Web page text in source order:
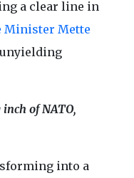
a clear line in
Minister Mette
of NATO,
into a